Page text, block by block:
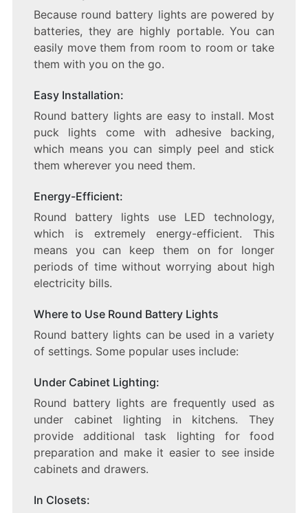
Because round battery lights are powered by
batteries, they are highly portable. You can
easily move them from room to room or take
them with you on the go.
Easy Installation:
Round battery lights are easy to install. Most
puck lights come with adhesive backing,
which means you can simply peel and stick
them wherever you need them.
Energy-Efficient:
Round battery lights use LED technology,
which is extremely energy-efficient. This
means you can keep them on for longer
periods of time without worrying about high
electricity bills.
Where to Use Round Battery Lights
Round battery lights can be used in a variety
of settings. Some popular uses include:
Under Cabinet Lighting:
Round battery lights are frequently used as
under cabinet lighting in kitchens. They
provide additional task lighting for food
preparation and make it easier to see inside
cabinets and drawers.
In Closets: